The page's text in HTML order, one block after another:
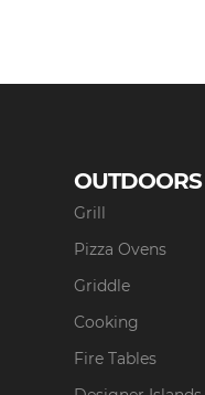
OUTDOORS
Grill
Pizza Ovens
Griddle
Cooking
Fire Tables